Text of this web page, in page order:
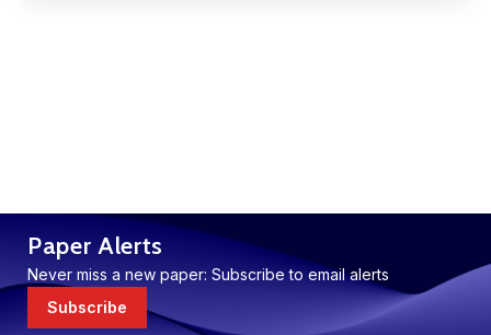
Paper Alerts
Never miss a new paper: Subscribe to email alerts
Subscribe